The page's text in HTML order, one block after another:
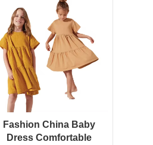
Fashion China Baby
Dress Comfortable